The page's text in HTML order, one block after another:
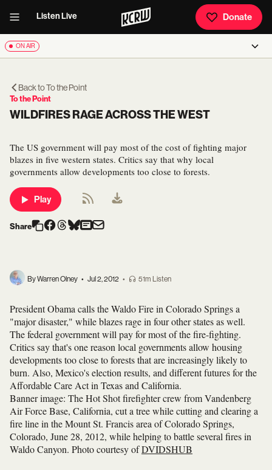
Listen Live Donate
ON AIR
Back toTo the Point
To the Point
WILDFIRES RAGE ACROSS THE WEST
The US government will pay most of the cost of fighting major
blazes in five western states. Critics say that why local
governments allow developments too close to forests.
Play
Share
By Warren Olney • Jul 2, 2012 • 51m Listen
President Obama calls the Waldo Fire in Colorado Springs a
"major disaster," while blazes rage in four other states as well.
The federal government will pay for most of the fire-fighting.
Critics say that's one reason local governments allow housing
developments too close to forests that are increasingly likely to
burn. Also, Mexico's election results, and different futures for the
Affordable Care Act in Texas and California.
Banner image: The Hot Shot firefighter crew from Vandenberg
Air Force Base, California, cut a tree while cutting and clearing a
fire line in the Mount St. Francis area of Colorado Springs,
Colorado, June 28, 2012, while helping to battle several fires in
Waldo Canyon. Photo courtesy ofDVIDSHUB